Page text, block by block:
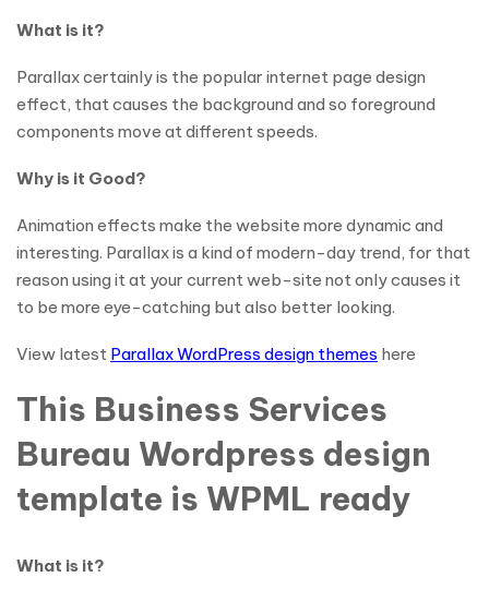
What is it?
Parallax certainly is the popular internet page design
effect, that causes the background and so foreground
components move at different speeds.
Why is it Good?
Animation effects make the website more dynamic and
interesting. Parallax is a kind of modern-day trend, for that
reason using it at your current web-site not only causes it
to be more eye-catching but also better looking.
View latest Parallax WordPress design themes here
This Business Services
Bureau Wordpress design
template is WPML ready
What is it?